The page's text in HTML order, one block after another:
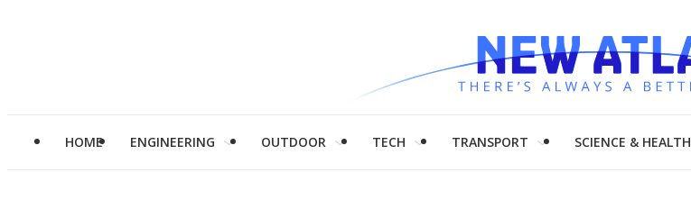
HOME ENGINEERING OUTDOOR TECH TRANSPORT SCIENCE & HEALTH